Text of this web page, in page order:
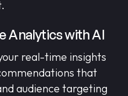
Analytics with AI
real-time insights
that
audience targeting